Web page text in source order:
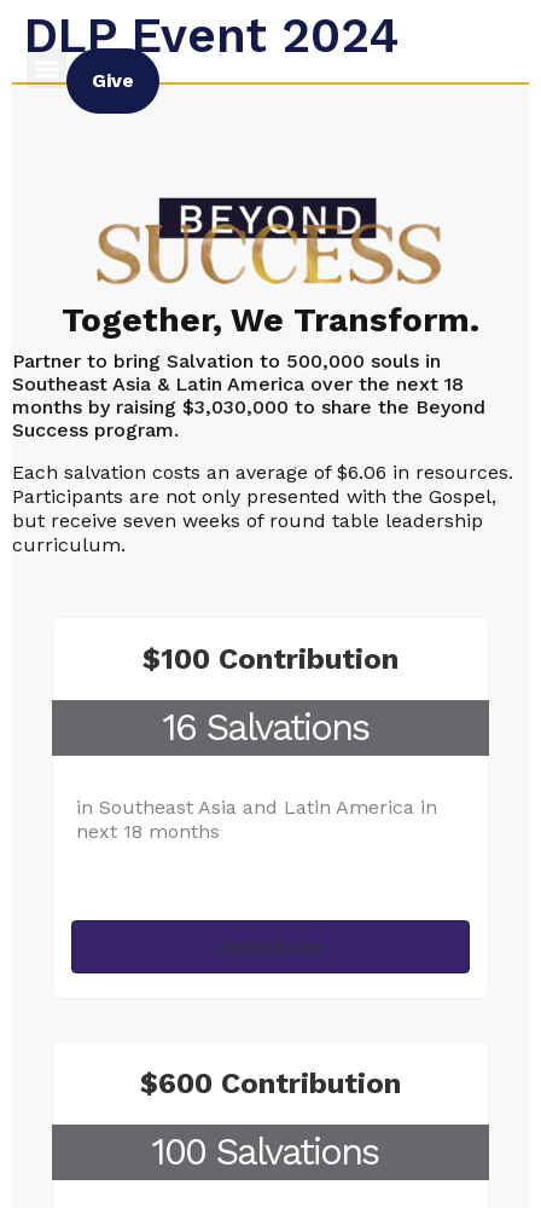
Give
DLP Event 2024
Together, We Transform.
Partner to bring Salvation to 500,000 souls in
Southeast Asia & Latin America over the next 18
months by raising $3,030,000 to share the Beyond
Success program.
Each salvation costs an average of $6.06 in resources.
Participants are not only presented with the Gospel,
but receive seven weeks of round table leadership
curriculum.
$100 Contribution
16 Salvations
in Southeast Asia and Latin America in
next 18 months
Contribute
$600 Contribution
100 Salvations